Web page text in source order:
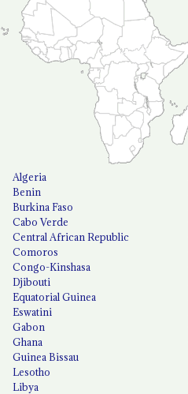
Algeria
Benin
Burkina Faso
Cabo Verde
Central African Republic
Comoros
Congo-Kinshasa
Djibouti
Equatorial Guinea
Eswatini
Gabon
Ghana
Guinea Bissau
Lesotho
Libya